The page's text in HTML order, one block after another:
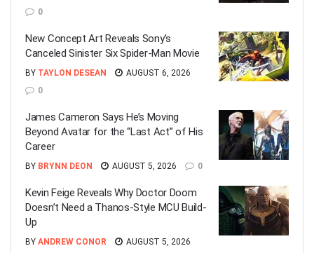
0
New Concept Art Reveals Sony’s
Canceled Sinister Six Spider-Man Movie
BY TAYLON DESEAN
AUGUST 6, 2026
0
James Cameron Says He’s Moving
Beyond Avatar for the “Last Act” of His
Career
BY BRYNN DEON AUGUST 5, 2026 0
Kevin Feige Reveals Why Doctor Doom
Doesn’t Need a Thanos-Style MCU Build-
Up
BY ANDREW CONOR
AUGUST 5, 2026